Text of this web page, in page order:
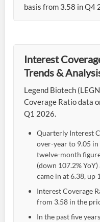
basis from 3.58 in Q4
Interest
Trends &
Legend Biotech
Coverage Ratio data
Q1 2026.
Quarterly Interest
over-year to 9.05
twelve-month
(down 107.2%
came in at 6.38, up
Interest Coverage
from 3.58 in the
In the past five